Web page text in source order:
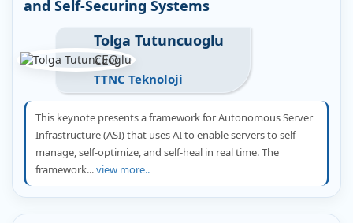
and Self-Securing Systems
Tolga Tutuncuoglu
CEO
TTNC Teknoloji
This keynote presents a framework for Autonomous Server
Infrastructure (ASI) that uses AI to enable servers to self-
manage, self-optimize, and self-heal in real time. The
framework...view more..